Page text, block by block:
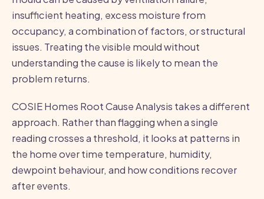
insufficient heating, excess moisture from
occupancy, a combination of factors, or structural
issues. Treating the visible mould without
understanding the cause is likely to mean the
problem returns.
COSIE Homes Root Cause Analysis takes a different
approach. Rather than flagging when a single
reading crosses a threshold, it looks at patterns in
the home over time temperature, humidity,
dewpoint behaviour, and how conditions recover
after events.